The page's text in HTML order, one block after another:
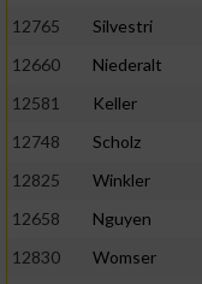
12765
Silvestri
12660
Niederalt
12581
Keller
12748
Scholz
12825
Winkler
12658
Nguyen
12830
Womser